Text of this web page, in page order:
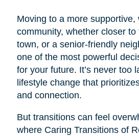
Moving to a more supportive,
community, whether closer
town, or a senior-friendly
one of the most powerful
for your future. It’s never too
lifestyle change that
and connection.
But transitions can feel
where Caring Transitions of